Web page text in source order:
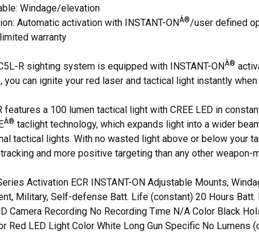
Windage/elevation
Automatic activation with INSTANT-ONÂ®/user defined
warranty
R sighting system is equipped with INSTANT-ONÂ®
you can ignite your red laser and tactical light instantly
features a 100 lumen tactical light with CREE LED in
Â® taclight technology, which expands light into a wider
tactical lights. With no wasted light above or below your
and more positive targeting than any other weapon-
Activation ECR INSTANT-ON Adjustable Mounts,
Military, Self-defense Batt. Life (constant) 20 Hours
Camera Recording No Recording Time N/A Color Black
Red LED Light Color White Long Gun Specific No